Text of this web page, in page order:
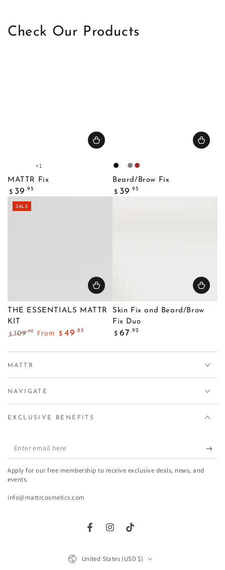
Check Our Products
1 1
Light
2
Medium
1
+1
MATTR Fix
Regular
price
$ 39 .95
BlackBlonde
GrayBrown
Beard/Brow Fix
Regular
$ 39 .95
THE ESSENTIALS MATTR
KIT
price
$ 109.70
price
From $ 49 .85
SALE
Skin Fix and Beard/Brow
Fix Duo
Regular
$ 67.92
MATTR
NAVIGATE
EXCLUSIVE BENEFITS
Enter
email
here
Apply for our free membership to receive exclusive deals, news, and
events.
info@mattrcosmetics.com
FacebookInstagramTikTok
United States (USD $)